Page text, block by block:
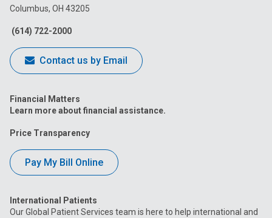
Facebook
Columbus, OH 43205
(614) 722-2000
Contact us by Email
Financial Matters
Learn more about financial assistance.
Price Transparency
Pay My Bill Online
International Patients
Our Global Patient Services team is here to help international and